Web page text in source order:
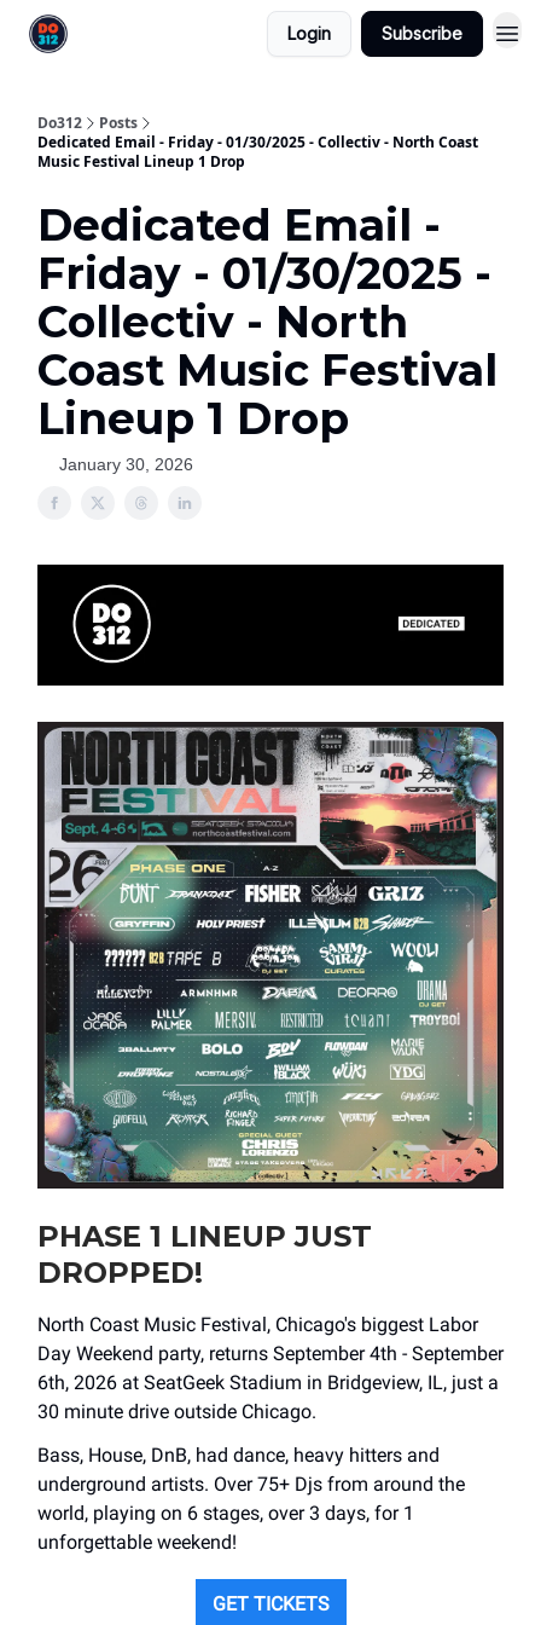
Login Subscribe
Do312
Posts
Dedicated Email - Friday - 01/30/2025 - Collectiv - North Coast
Music Festival Lineup 1 Drop
Dedicated Email -
Friday - 01/30/2025 -
Collectiv - North
Coast Music Festival
Lineup 1 Drop
January 30, 2026
PHASE 1 LINEUP JUST
DROPPED!
North Coast Music Festival, Chicago's biggest Labor
Day Weekend party, returns September 4th - September
6th, 2026 at SeatGeek Stadium in Bridgeview, IL, just a
30 minute drive outside Chicago.
Bass, House, DnB, had dance, heavy hitters and
underground artists. Over 75+ Djs from around the
world, playing on 6 stages, over 3 days, for 1
unforgettable weekend!
GET TICKETS